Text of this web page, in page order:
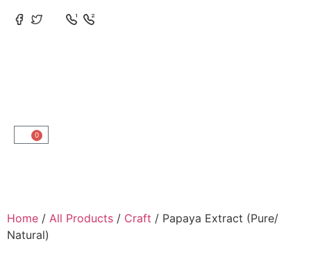
0
Home / All Products / Craft / Papaya Extract (Pure/
Natural)